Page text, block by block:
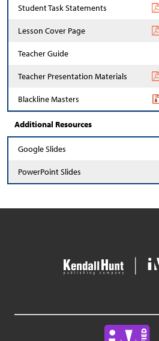
Student Task Statements
Lesson Cover Page
Teacher Guide
Teacher Presentation Materials
Blackline Masters
Additional Resources
Google Slides
PowerPoint Slides